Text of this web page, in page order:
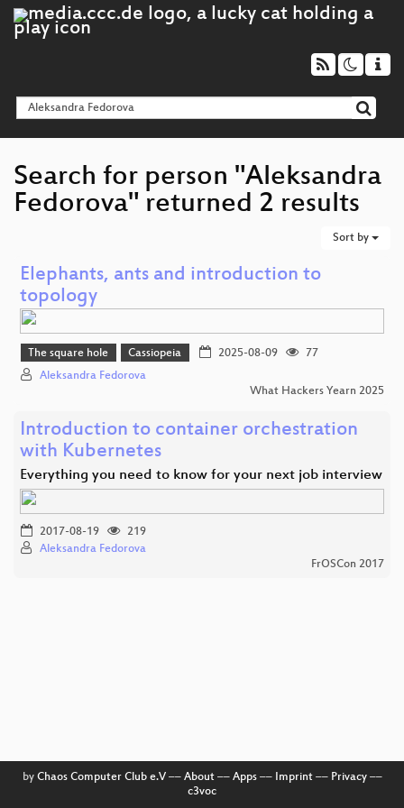
Search for person "Aleksandra
Fedorova" returned 2 results
Sort by
Elephants, ants and introduction to
topology
The square hole Cassiopeia 2025-08-09
77
Aleksandra Fedorova
What Hackers Yearn 2025
Introduction to container orchestration
with Kubernetes
Everything you need to know for your next job interview
2017-08-19
219
Aleksandra Fedorova
FrOSCon 2017
by Chaos Computer Club e.V–– About–– Apps–– Imprint–– Privacy––
c3voc